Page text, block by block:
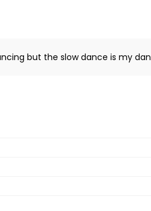
but the slow dance is my